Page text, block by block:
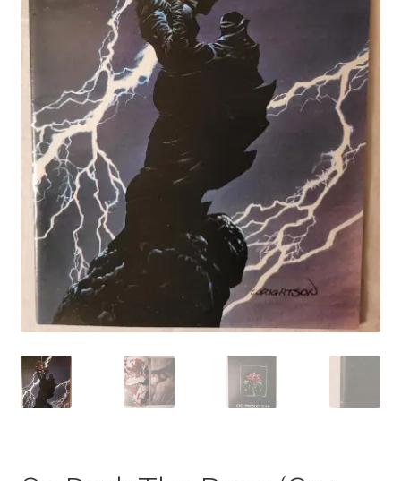
My account
Privacy Policy
Refund Policy
Shipping Information
Terms of Service
Wish List